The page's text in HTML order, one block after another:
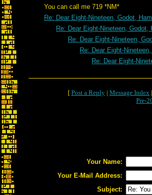
You can call me 719 *NM*
Re: Dear Eight-Nineteen, Godot,
Re: Dear Eight-Nineteen, Godot,
Re: Dear Eight-Nineteen,
Re: Dear Eight-
Re: Dear Eight-
[ Post a Reply | Message Index |
Pre-
Your Name:
Your E-Mail Address:
Subject: